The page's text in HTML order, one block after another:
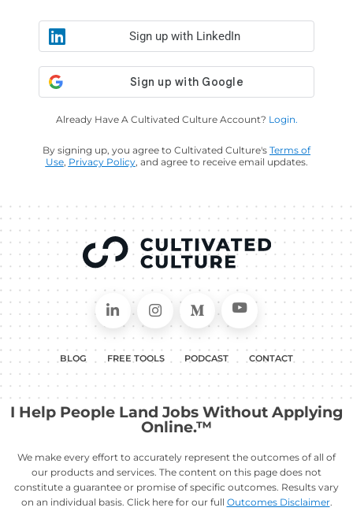
Sign up with LinkedIn
Already Have A Cultivated Culture Account? Login.
By signing up, you agree to Cultivated Culture's Terms of
Use, Privacy Policy, and agree to receive email updates.